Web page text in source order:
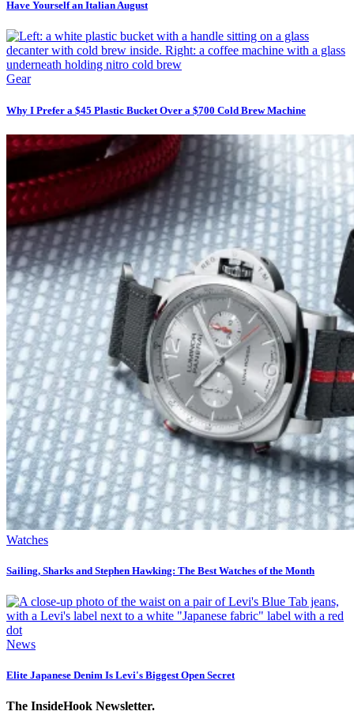
Have Yourself an Italian August
Gear
Why I Prefer a $45 Plastic Bucket Over a $700 Cold Brew Machine
Watches
Sailing, Sharks and Stephen Hawking: The Best Watches of the Month
News
Elite Japanese Denim Is Levi's Biggest Open Secret
The InsideHook Newsletter.